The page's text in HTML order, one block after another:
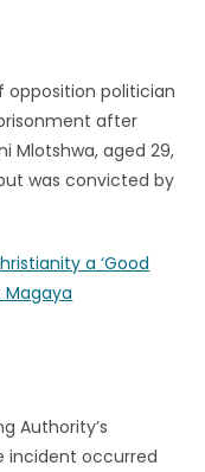
opposition politician
after
Mlotshwa, aged 29,
was convicted by
a ‘Good
Magaya
Authority’s
incident occurred